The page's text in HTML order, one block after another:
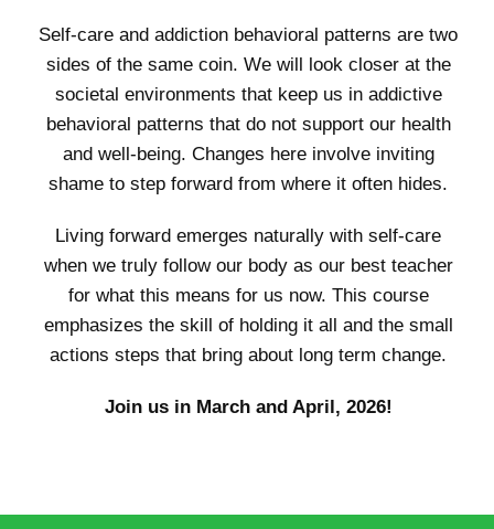
Self-care and addiction behavioral patterns are two
sides of the same coin. We will look closer at the
societal environments that keep us in addictive
behavioral patterns that do not support our health
and well-being. Changes here involve inviting
shame to step forward from where it often hides.
Living forward emerges naturally with self-care
when we truly follow our body as our best teacher
for what this means for us now. This course
emphasizes the skill of holding it all and the small
actions steps that bring about long term change.
Join us in March and April, 2026!